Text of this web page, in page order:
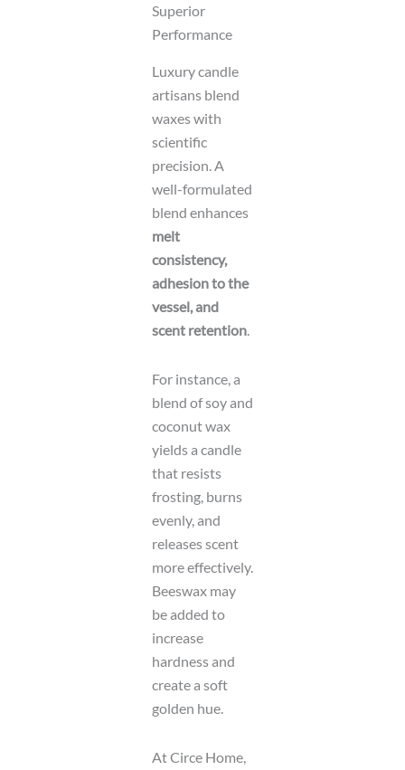
Superior
Performance
Luxury candle
artisans blend
waxes with
scientific
precision. A
well-formulated
blend enhances
melt
consistency,
adhesion to the
vessel, and
scent retention.
For instance, a
blend of soy and
coconut wax
yields a candle
that resists
frosting, burns
evenly, and
releases scent
more effectively.
Beeswax may
be added to
increase
hardness and
create a soft
golden hue.
At Circe Home,